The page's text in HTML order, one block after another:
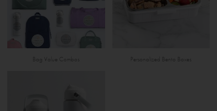
Bag Value Combos Personalized Bento Boxes